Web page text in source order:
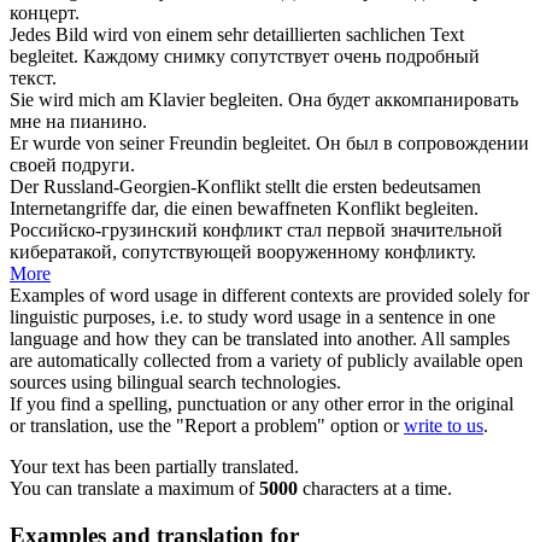
концерт.
Jedes Bild wird von einem sehr detaillierten sachlichen Text
begleitet. Каждому снимку сопутствует очень подробный
текст.
Sie wird mich am Klavierbegleiten. Она будет аккомпанировать
мне на пианино.
Er wurde von seiner Freundin begleitet. Он был в сопровождении
своей подруги.
Der Russland-Georgien-Konflikt stellt die ersten bedeutsamen
Internetangriffe dar, die einen bewaffneten Konflikt begleiten.
Российско-грузинский конфликт стал первой значительной
кибератакой, сопутствующей вооруженному конфликту.
More
Examples of word usage in different contexts are provided solely for
linguistic purposes, i.e. to study word usage in a sentence in one
language and how they can be translated into another. All samples
are automatically collected from a variety of publicly available open
sources using bilingual search technologies.
If you find a spelling, punctuation or any other error in the original
or translation, use the "Report a problem" option orwrite to us.
Your text has been partially translated.
You can translate a maximum of5000 characters at a time.
Examples and translation for